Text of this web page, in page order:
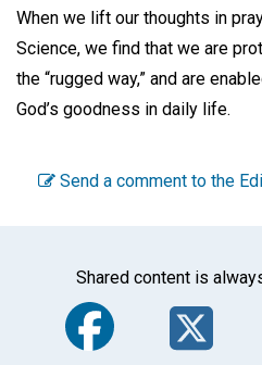
When we lift our thoughts in
Science, we find that we are
the “rugged way,” and are
God’s goodness in daily life.
Send a comment to the
Shared content is